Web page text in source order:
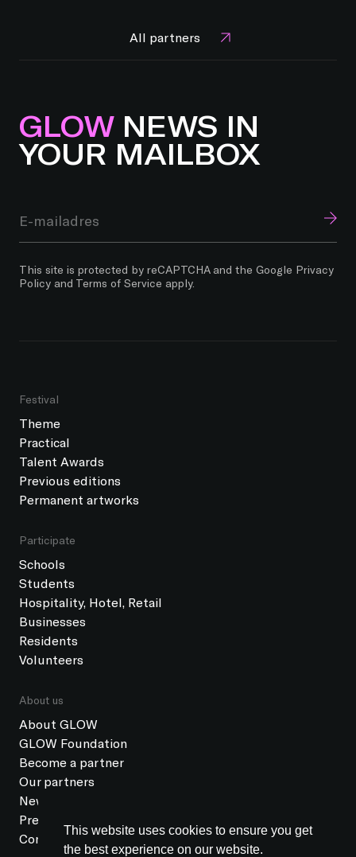
This website uses cookies to ensure you get
the best experience on our website.
All partners
Festival
Theme
Practical
Talent Awards
Previous editions
Permanent artworks
Participate
Schools
Students
Hospitality, Hotel, Retail
Businesses
Residents
Volunteers
About us
About GLOW
GLOW Foundation
Become a partner
Our partners
News
Press
Contact
GLOWNEWS IN
YOUR MAILBOX
This site is protected by reCAPTCHA and the Google Privacy
Policy and Terms of Service apply.